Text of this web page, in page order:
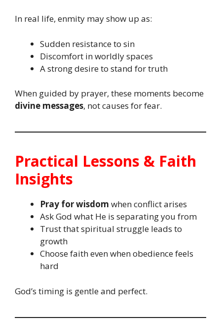
In real life, enmity may show up as:
Sudden resistance to sin
Discomfort in worldly spaces
A strong desire to stand for truth
When guided by prayer, these moments become
divine messages, not causes for fear.
Practical Lessons & Faith
Insights
Pray for wisdom when conflict arises
Ask God what He is separating you from
Trust that spiritual struggle leads to
growth
Choose faith even when obedience feels
hard
God’s timing is gentle and perfect.